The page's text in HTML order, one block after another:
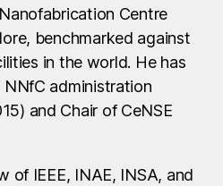
Centre
benchmarked against
in the world. He has
administration
and Chair of CeNSE
of IEEE, INAE, INSA, and